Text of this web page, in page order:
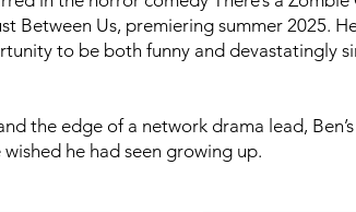
Between Us, premiering summer 2025.
to be both funny and devastatingly
the edge of a network drama lead,
he had seen growing up.